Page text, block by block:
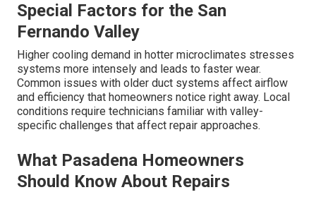
Special Factors for the San
Fernando Valley
Higher cooling demand in hotter microclimates stresses
systems more intensely and leads to faster wear.
Common issues with older duct systems affect airflow
and efficiency that homeowners notice right away. Local
conditions require technicians familiar with valley-
specific challenges that affect repair approaches.
What Pasadena Homeowners
Should Know About Repairs